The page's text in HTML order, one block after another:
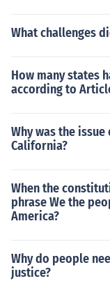
What challenges
How many states
according to
Why was the
California?
When the
phrase We the
America?
Why do people
justice?